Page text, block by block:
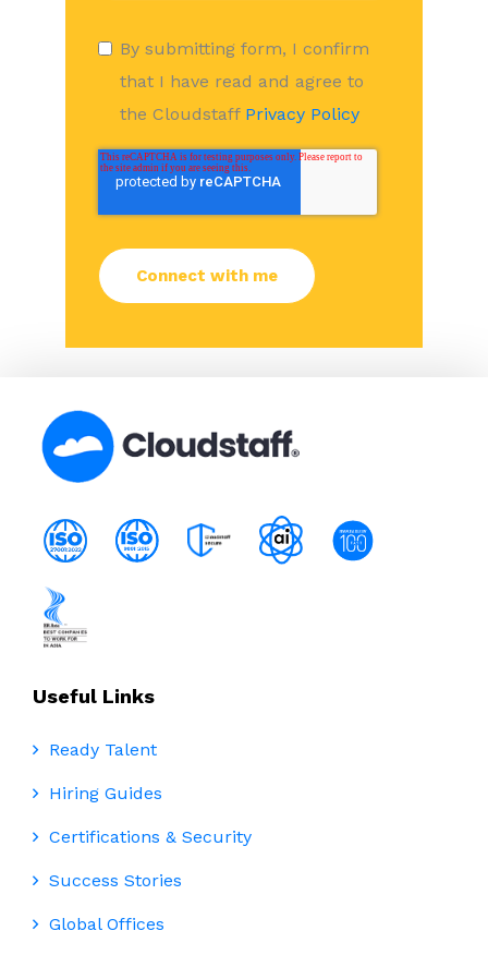
By submitting form, I confirm
that I have read and agree to
the Cloudstaff Privacy Policy
Useful Links
Ready Talent
Hiring Guides
Certifications & Security
Success Stories
Global Offices